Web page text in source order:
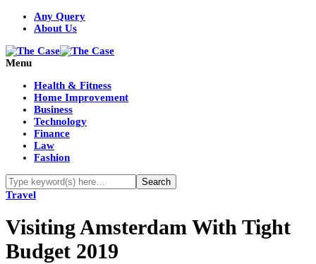
Any Query
About Us
Menu
Health & Fitness
Home Improvement
Business
Technology
Finance
Law
Fashion
Travel
Visiting Amsterdam With Tight
Budget 2019